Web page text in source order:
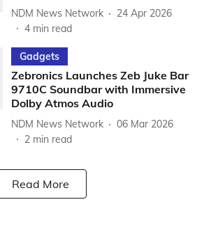
NDM News Network
24 Apr 2026
4 min read
Gadgets
Zebronics Launches Zeb Juke Bar
9710C Soundbar with Immersive
Dolby Atmos Audio
NDM News Network
06 Mar 2026
2 min read
Read More